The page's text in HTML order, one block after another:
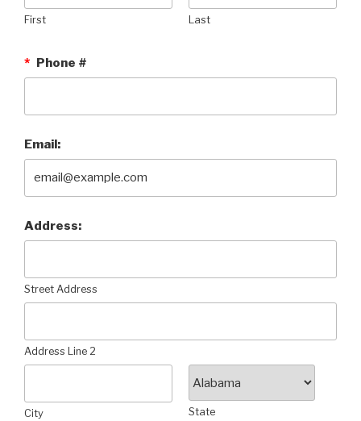
First Last
* Phone #
Email:
Address:
Street Address
Address Line 2
City State